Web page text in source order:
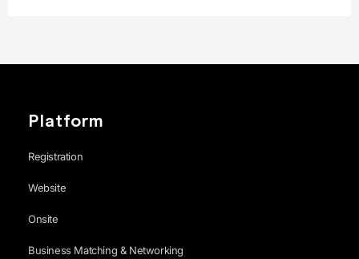
Platform
Registration
Website
Onsite
Business Matching & Networking